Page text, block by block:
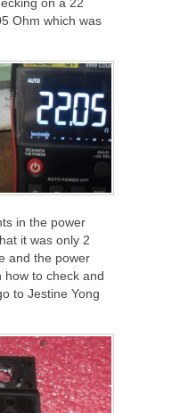
Ohm which was
in the power
it was only 2
and the power
how to check and
to Jestine Yong